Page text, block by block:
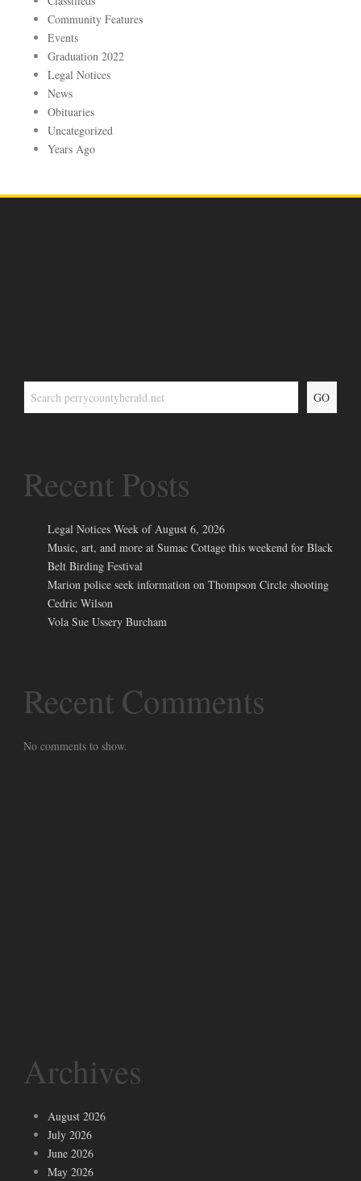
Community Features
Events
Graduation 2022
Legal Notices
News
Obituaries
Uncategorized
Years Ago
GO
Recent Posts
Legal Notices Week of August 6, 2026
Music, art, and more at Sumac Cottage this weekend for Black
Belt Birding Festival
Marion police seek information on Thompson Circle shooting
Cedric Wilson
Vola Sue Ussery Burcham
Recent Comments
No comments to show.
Archives
August 2026
July 2026
June 2026
May 2026